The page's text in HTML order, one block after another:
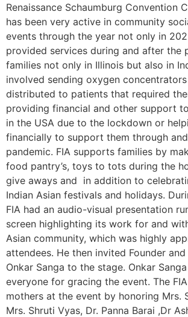
Renaissance Schaumburg Convention
has been very active in community
events through the year not only in
provided services during and after the
families not only in Illinois but also in
involved sending oxygen
distributed to patients that required
providing financial and other support
in the USA due to the lockdown or
financially to support them through
pandemic. FIA supports families by
food pantry’s, toys to tots during the
give aways and in addition to
Indian Asian festivals and holidays.
FIA had an audio-visual presentation
screen highlighting its work for and
Asian community, which was highly
attendees. He then invited Founder
Onkar Sanga to the stage. Onkar
everyone for gracing the event. The
mothers at the event by honoring Mrs.
Mrs. Shruti Vyas, Dr. Panna Barai ,Dr